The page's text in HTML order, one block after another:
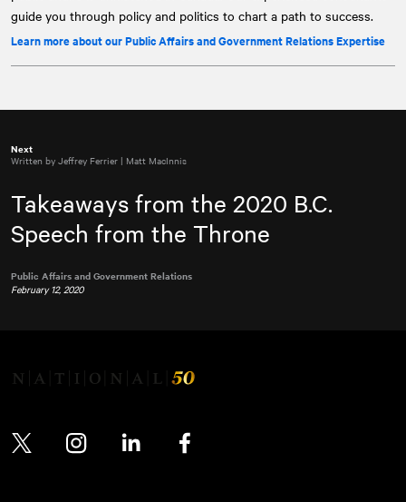
guide you through policy and politics to chart a path to success.
Learn more about our Public Affairs and Government Relations Expertise
Next
Written by Jeffrey Ferrier | Matt MacInnis
Takeaways from the 2020 B.C.
Speech from the Throne
Public Affairs and Government Relations
February 12, 2020